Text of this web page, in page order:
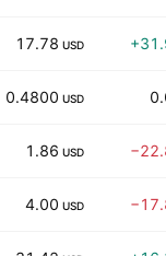
17.78 USD
0.4800 USD
1.86 USD
4.00 USD